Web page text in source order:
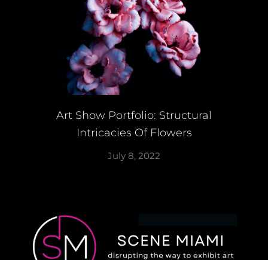
Art Show Portfolio: Structural
Intricacies Of Flowers
July 8, 2022